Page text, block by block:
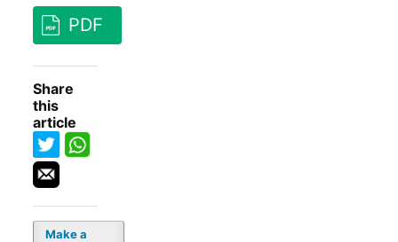
PDF
Share
this
article
Make a